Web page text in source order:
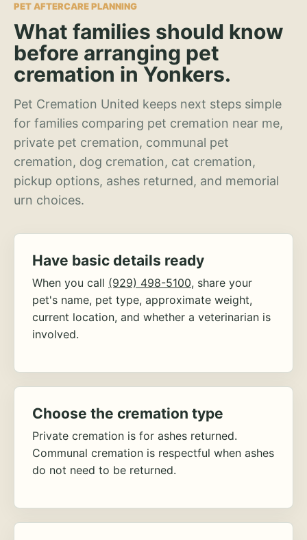
PET AFTERCARE PLANNING
What families should know
before arranging pet
cremation in Yonkers.
Pet Cremation United keeps next steps simple
for families comparing pet cremation near me,
private pet cremation, communal pet
cremation, dog cremation, cat cremation,
pickup options, ashes returned, and memorial
urn choices.
Have basic details ready
When you call (929) 498-5100, share your
pet's name, pet type, approximate weight,
current location, and whether a veterinarian is
involved.
Choose the cremation type
Private cremation is for ashes returned.
Communal cremation is respectful when ashes
do not need to be returned.